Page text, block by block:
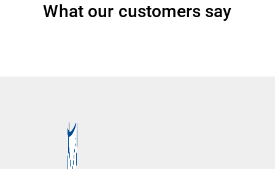
What our customers say